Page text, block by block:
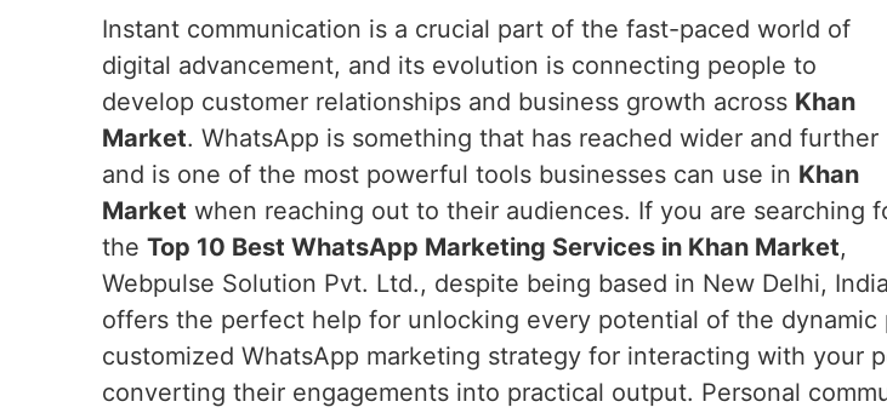
Instant communication is a crucial part of the fast-paced world of
digital advancement, and its evolution is connecting people to
develop customer relationships and business growth across Khan
Market. WhatsApp is something that has reached wider and further
and is one of the most powerful tools businesses can use in Khan
Market when reaching out to their audiences. If you are searching
the Top 10 Best WhatsApp Marketing Services in Khan Market,
Webpulse Solution Pvt. Ltd., despite being based in New Delhi,
offers the perfect help for unlocking every potential of the
customized WhatsApp marketing strategy for interacting with your
converting their engagements into practical output. Personal